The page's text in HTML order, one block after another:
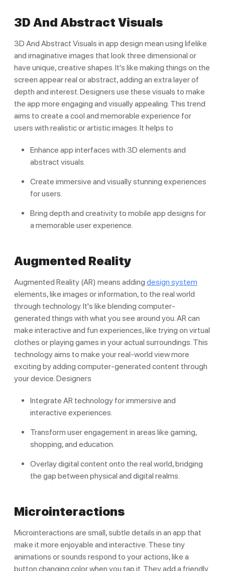
3D And Abstract Visuals
3D And Abstract Visuals in app design mean using lifelike
and imaginative images that look three dimensional or
have unique, creative shapes. It's like making things on the
screen appear real or abstract, adding an extra layer of
depth and interest. Designers use these visuals to make
the app more engaging and visually appealing. This trend
aims to create a cool and memorable experience for
users with realistic or artistic images. It helps to
Enhance app interfaces with 3D elements and
abstract visuals.
Create immersive and visually stunning experiences
for users.
Bring depth and creativity to mobile app designs for
a memorable user experience.
Augmented Reality
Augmented Reality (AR) means adding design system
elements, like images or information, to the real world
through technology. It's like blending computer-
generated things with what you see around you. AR can
make interactive and fun experiences, like trying on virtual
clothes or playing games in your actual surroundings. This
technology aims to make your real-world view more
exciting by adding computer-generated content through
your device. Designers
Integrate AR technology for immersive and
interactive experiences.
Transform user engagement in areas like gaming,
shopping, and education.
Overlay digital content onto the real world, bridging
the gap between physical and digital realms.
Microinteractions
Microinteractions are small, subtle details in an app that
make it more enjoyable and interactive. These tiny
animations or sounds respond to your actions, like a
button changing color when you tap it. They add a friendly